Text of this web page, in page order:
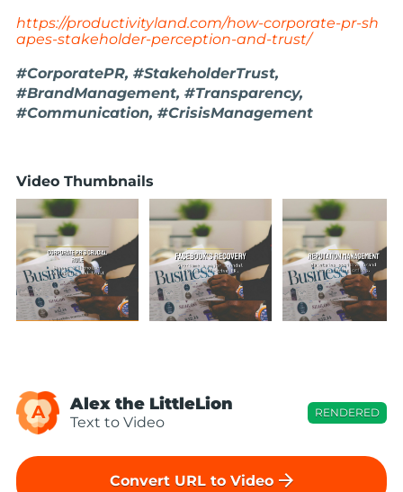
https://productivityland.com/how-corporate-pr-sh
apes-stakeholder-perception-and-trust/
#CorporatePR, #StakeholderTrust,
#BrandManagement, #Transparency,
#Communication, #CrisisManagement
Video Thumbnails
A Alex the LittleLion
Text to Video
RENDERED
Convert URL to Video arrow_forward